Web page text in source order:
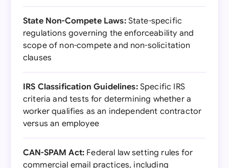
State Non-Compete Laws:State-specific
regulations governing the enforceability and
scope of non-compete and non-solicitation
clauses
IRS Classification Guidelines:Specific IRS
criteria and tests for determining whether a
worker qualifies as an independent contractor
versus an employee
CAN-SPAM Act: Federal law setting rules for
commercial email practices, including